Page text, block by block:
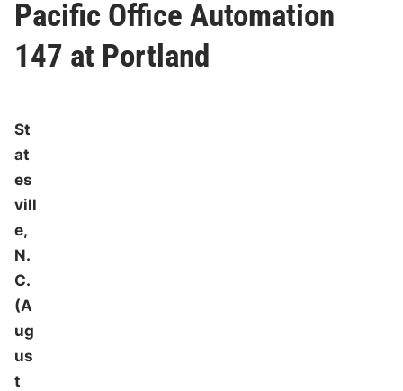
Pacific Office Automation
147 at Portland
St
at
es
vill
e,
N.
C.
(A
ug
us
t